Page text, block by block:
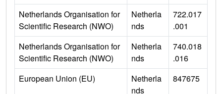
Netherlands Organisation for
Scientific Research (NWO)
Netherla
nds
722.017
.001
Netherlands Organisation for
Scientific Research (NWO)
Netherla
nds
740.018
.016
European Union (EU)
Netherla
nds
847675